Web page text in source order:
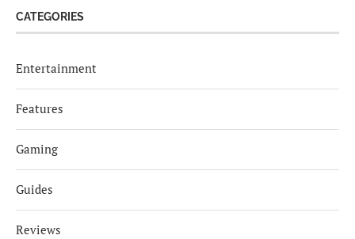
CATEGORIES
Entertainment
Features
Gaming
Guides
Reviews